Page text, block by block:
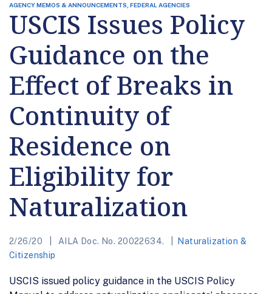
AGENCY MEMOS & ANNOUNCEMENTS, FEDERAL AGENCIES
USCIS Issues Policy
Guidance on the
Effect of Breaks in
Continuity of
Residence on
Eligibility for
Naturalization
2/26/20 AILA Doc. No. 20022634.
Naturalization &
Citizenship
USCIS issued policy guidance in the USCIS Policy